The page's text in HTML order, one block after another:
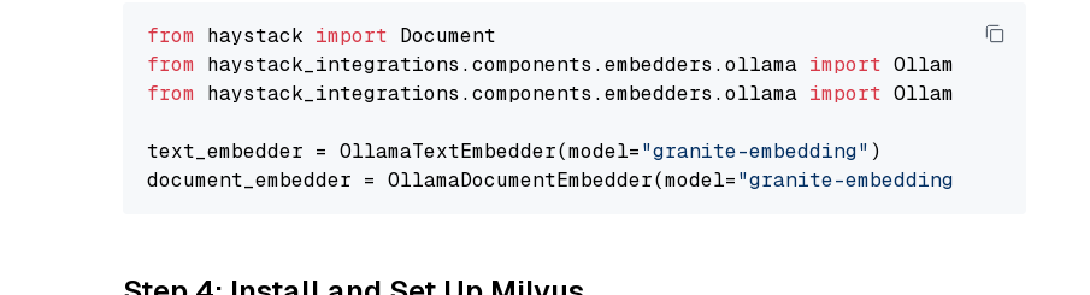
from haystack import
from haystack_integrations.components.embedders.ollama import
from haystack_integrations.components.embedders.ollama import
text_embedder = OllamaTextEmbedder(model="granite-embedding" )
document_embedder = OllamaDocumentEmbedder(model="granite-embedding"